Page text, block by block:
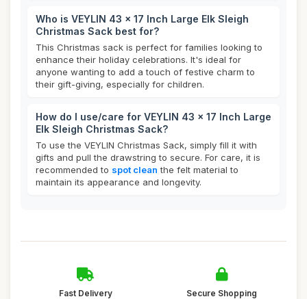
Who is VEYLIN 43 x 17 Inch Large Elk Sleigh
Christmas Sack best for?
This Christmas sack is perfect for families looking to
enhance their holiday celebrations. It's ideal for
anyone wanting to add a touch of festive charm to
their gift-giving, especially for children.
How do I use/care for VEYLIN 43 x 17 Inch Large
Elk Sleigh Christmas Sack?
To use the VEYLIN Christmas Sack, simply fill it with
gifts and pull the drawstring to secure. For care, it is
recommended to spot clean the felt material to
maintain its appearance and longevity.
Fast Delivery Secure Shopping